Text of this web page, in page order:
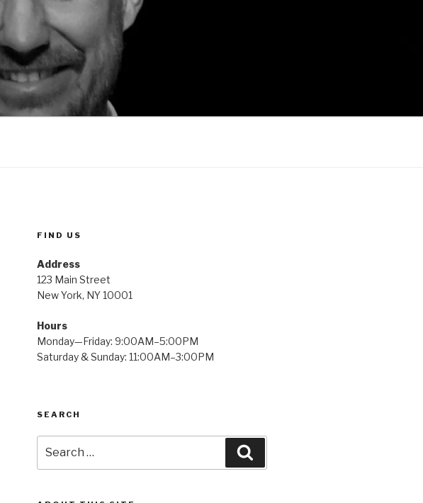
FIND US
Address
123 Main Street
New York, NY 10001
Hours
Monday—Friday: 9:00AM–5:00PM
Saturday & Sunday: 11:00AM–3:00PM
SEARCH
for: